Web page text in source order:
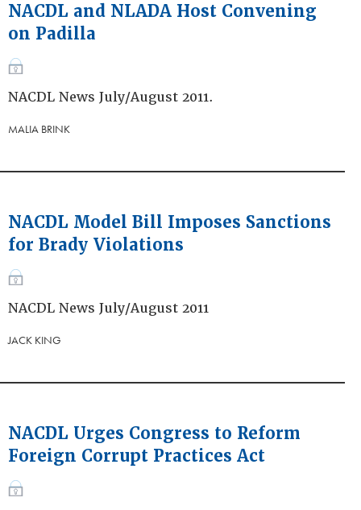
NACDL and NLADA Host Convening
on Padilla
NACDL News July/August 2011.
MALIA BRINK
NACDL Model Bill Imposes Sanctions
for Brady Violations
NACDL News July/August 2011
JACK KING
NACDL Urges Congress to Reform
Foreign Corrupt Practices Act